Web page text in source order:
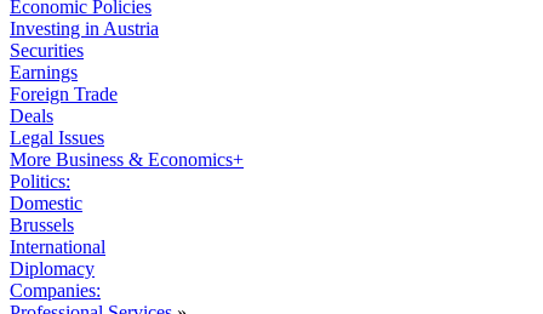
Economic Policies
Investing in Austria
Securities
Earnings
Foreign Trade
Deals
Legal Issues
More Business & Economics+
Politics:
Domestic
Brussels
International
Diplomacy
Companies: